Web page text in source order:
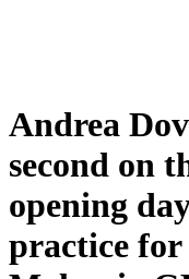
Andrea
second on
opening
practice for